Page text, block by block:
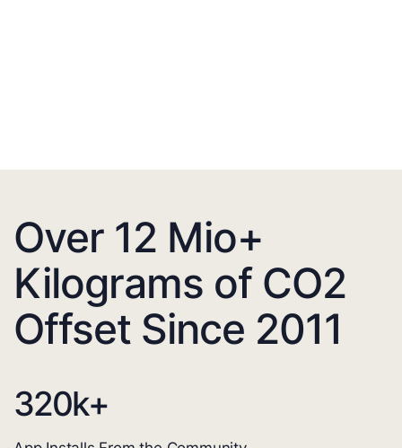
Over 12 Mio+
Kilograms of CO2
Offset Since 2011
320k+